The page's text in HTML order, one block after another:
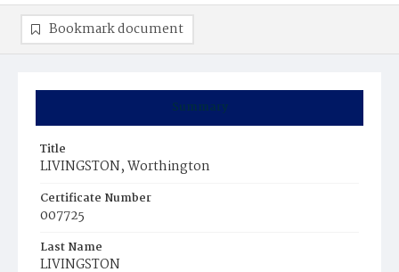
Summary
Title
LIVINGSTON, Worthington
Certificate Number
007725
Last Name
LIVINGSTON
Bookmark document